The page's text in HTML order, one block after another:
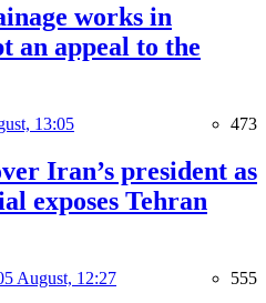
works in
an appeal to the
13:05 473
Iran’s president as
exposes Tehran
August, 12:27 555